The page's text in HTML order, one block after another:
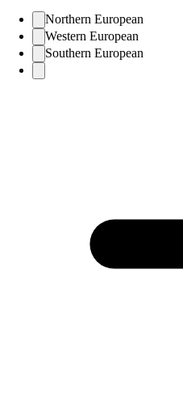
Northern European
Western European
Southern European